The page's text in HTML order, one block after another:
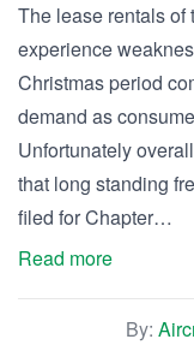
The lease rentals of
experience
Christmas period
demand as
Unfortunately
that long standing
filed for Chapter…
Read more
By: